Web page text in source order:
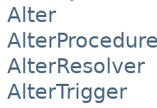
Alter
AlterProcedure
AlterResolver
AlterTrigger